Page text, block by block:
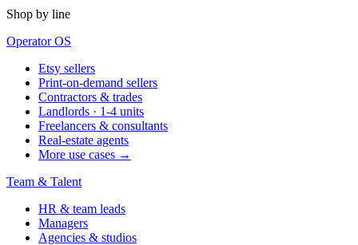
Shop by line
Operator OS
Etsy sellers
Print-on-demand sellers
Contractors & trades
Landlords · 1-4 units
Freelancers & consultants
Real-estate agents
More use cases →
Team & Talent
HR & team leads
Managers
Agencies & studios